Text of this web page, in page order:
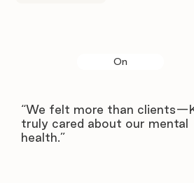
On
“We felt more than
truly cared about our mental
health.”